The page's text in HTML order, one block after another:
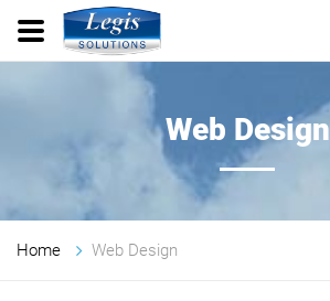
Web Design
Home Web Design